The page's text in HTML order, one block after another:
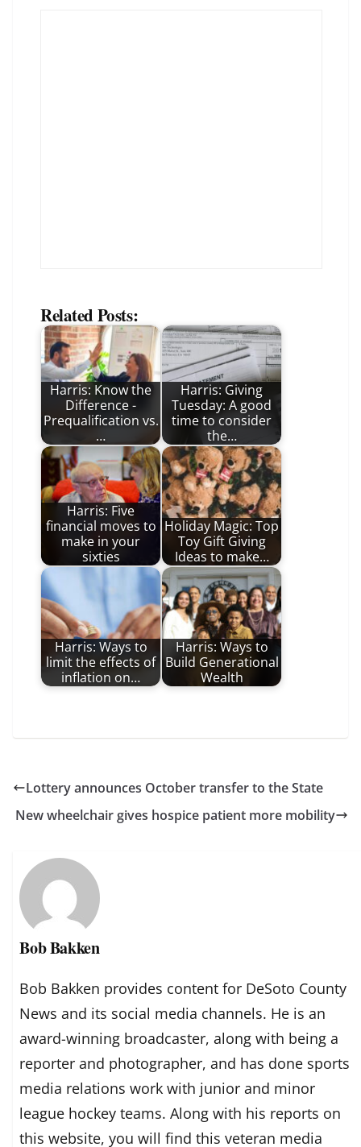
Related Posts:
Harris: Know the
Difference -
Prequalification vs.
…
Harris: Giving
Tuesday: A good
time to consider
the…
Harris: Five
financial moves to
make in your
sixties
Holiday Magic: Top
Toy Gift Giving
Ideas to make…
Harris: Ways to
limit the effects of
inflation on…
Harris: Ways to
Build Generational
Wealth
Lottery announces October transfer to the State
New wheelchair gives hospice patient more mobility
Bob Bakken
Bob Bakken provides content for DeSoto County
News and its social media channels. He is an
award-winning broadcaster, along with being a
reporter and photographer, and has done sports
media relations work with junior and minor
league hockey teams. Along with his reports on
this website, you will find this veteran media